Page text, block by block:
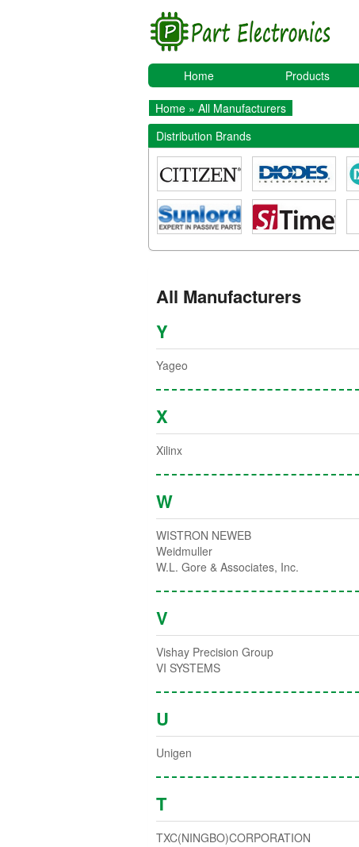
Home Products
Home » All Manufacturers
Distribution Brands
All Manufacturers
Y
Yageo
X
Xilinx
W
WISTRON NEWEB
Weidmuller
W.L. Gore & Associates, Inc.
V
Vishay Precision Group
VI SYSTEMS
U
Unigen
T
TXC(NINGBO)CORPORATION